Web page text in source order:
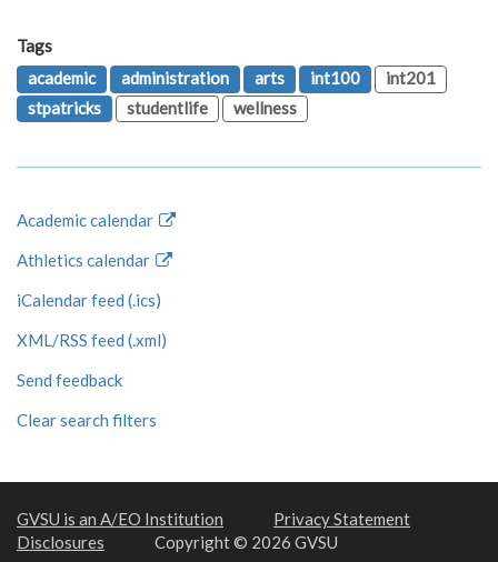
Tags
academic
administration arts int100
int201
stpatricks
studentlife wellness
Academic calendar
Athletics calendar
iCalendar feed (.ics)
XML/RSS feed (.xml)
Send feedback
Clear search filters
GVSU is an A/EO Institution
Privacy Statement
Disclosures
Copyright © 2026 GVSU